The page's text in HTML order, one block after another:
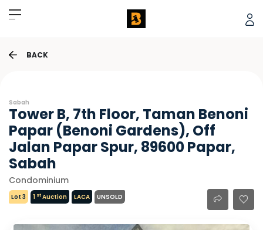
BACK
Sabah
Tower B, 7th Floor, Taman Benoni
Papar (Benoni Gardens), Off
Jalan Papar Spur, 89600 Papar,
Sabah
Condominium
Lot 3 1 stAuction LACA UNSOLD